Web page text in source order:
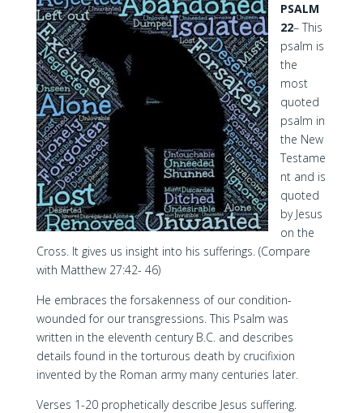
PSALM
22– This
psalm is
the
most
quoted
psalm in
the New
Testame
nt and is
quoted
by Jesus
on the
Cross. It gives us insight into his sufferings. (Compare
with Matthew 27:42- 46)
He embraces the forsakenness of our condition-
wounded for our transgressions. This Psalm was
written in the eleventh century B.C. and describes
details found in the torturous death by crucifixion
invented by the Roman army many centuries later.
Verses 1-20 prophetically describe Jesus suffering.